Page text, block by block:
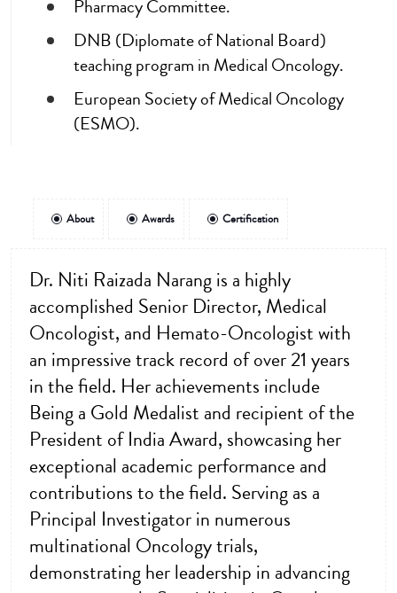
Pharmacy Committee.
DNB (Diplomate of National Board)
teaching program in Medical Oncology.
European Society of Medical Oncology
(ESMO).
About Awards Certification
Dr. Niti Raizada Narang is a highly
accomplished Senior Director, Medical
Oncologist, and Hemato-Oncologist with
an impressive track record of over 21 years
in the field. Her achievements include
Being a Gold Medalist and recipient of the
President of India Award, showcasing her
exceptional academic performance and
contributions to the field. Serving as a
Principal Investigator in numerous
multinational Oncology trials,
demonstrating her leadership in advancing